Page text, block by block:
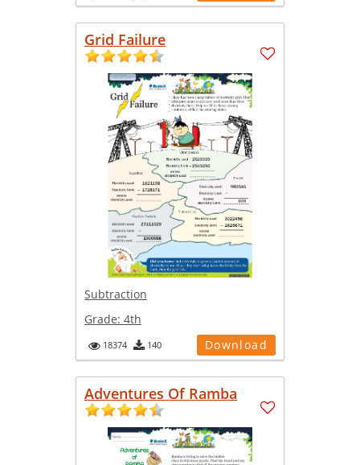
Grid Failure
Subtraction
Grade: 4th
18374 140 Download
Adventures Of Ramba